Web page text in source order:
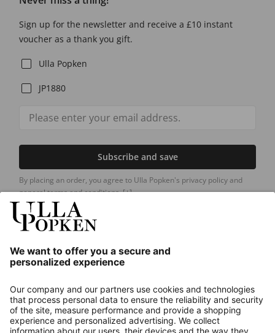
Sign up for the newsletter and receive a £10 instant
voucher as a thank you gift.
Ulla Popken
JP1880
Subscribe and save
By placing an order, you agree to Ulla Popken's privacy policy and
general terms and conditions.[+]
About us
Contact
Payments